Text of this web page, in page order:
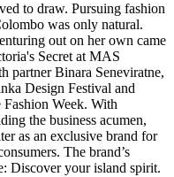
to draw. Pursuing fashion
was only natural.
out on her own came
Secret at MAS
partner Binara Seneviratne,
Design Festival and
Week. With
the business acumen,
as an exclusive brand for
The brand’s
Discover your island spirit.